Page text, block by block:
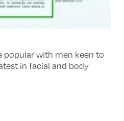
popular with men keen to
in facial and body